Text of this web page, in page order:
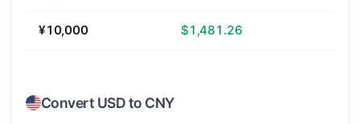
¥10,000 $1,481.26
Convert USD to CNY